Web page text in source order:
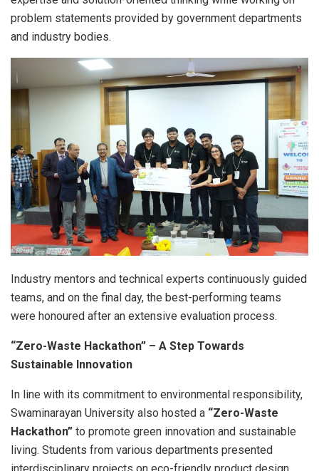
problem statements provided by government departments
and industry bodies.
Industry mentors and technical experts continuously guided
teams, and on the final day, the best-performing teams
were honoured after an extensive evaluation process.
“Zero-Waste Hackathon” – A Step Towards
Sustainable Innovation
In line with its commitment to environmental responsibility,
Swaminarayan University also hosted a “Zero-Waste
Hackathon” to promote green innovation and sustainable
living. Students from various departments presented